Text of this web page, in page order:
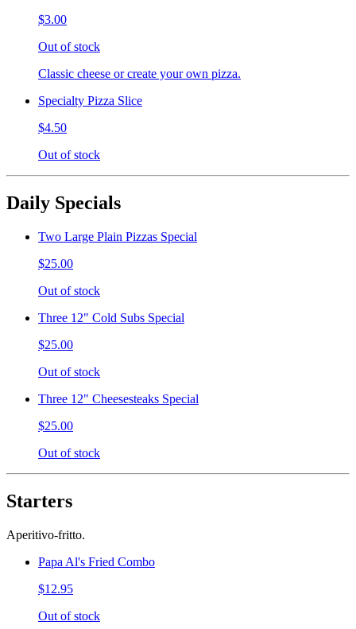
$3.00
Out of stock
Classic cheese or create your own pizza.
Specialty Pizza Slice
$4.50
Out of stock
Daily Specials
Two Large Plain Pizzas Special
$25.00
Out of stock
Three 12" Cold Subs Special
$25.00
Out of stock
Three 12" Cheesesteaks Special
$25.00
Out of stock
Starters
Aperitivo-fritto.
Papa Al's Fried Combo
$12.95
Out of stock